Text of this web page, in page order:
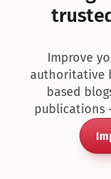
Improve
authoritative
based
publications